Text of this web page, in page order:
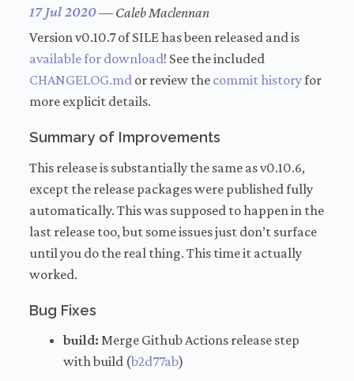
17 Jul 2020— Caleb Maclennan
Version v0.10.7 of SILE has been released and is
available for download! See the included
CHANGELOG.mdor review the commit historyfor
more explicit details.
Summary of Improvements
This release is substantially the same as v0.10.6,
except the release packages were published fully
automatically. This was supposed to happen in the
last release too, but some issues just don’t surface
until you do the real thing. This time it actually
worked.
Bug Fixes
build: Merge Github Actions release step
with build (b2d77ab)